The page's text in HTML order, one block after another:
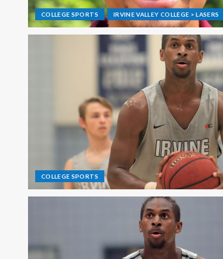
COLLEGE SPORTS IRVINE VALLEY COLLEGE > LASERS
COLLEGE SPORTS